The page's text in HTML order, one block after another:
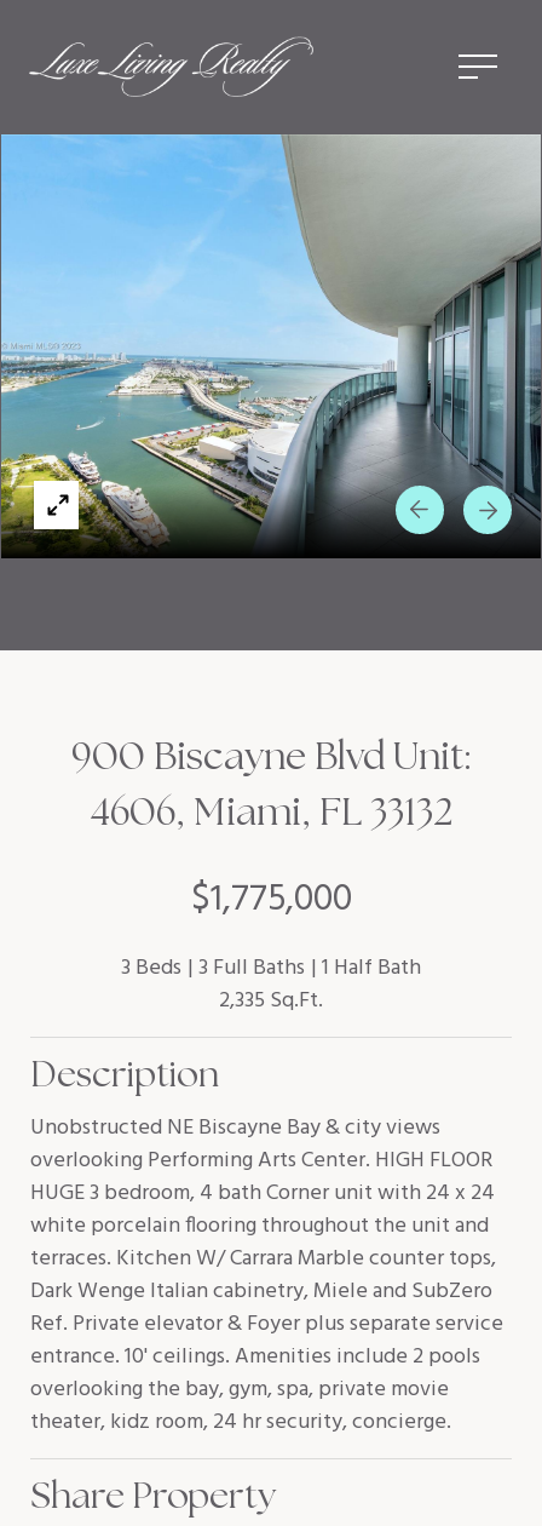
$1,775,000
900 Biscayne Blvd Unit:
4606, Miami, FL 33132
3 Beds 3 Full Baths 1 Half Bath
2,335 Sq.Ft.
Description
Unobstructed NE Biscayne Bay & city views
overlooking Performing Arts Center. HIGH FLOOR
HUGE 3 bedroom, 4 bath Corner unit with 24 x 24
white porcelain flooring throughout the unit and
terraces. Kitchen W/ Carrara Marble counter tops,
Dark Wenge Italian cabinetry, Miele and SubZero
Ref. Private elevator & Foyer plus separate service
entrance. 10' ceilings. Amenities include 2 pools
overlooking the bay, gym, spa, private movie
theater, kidz room, 24 hr security, concierge.
Share Property